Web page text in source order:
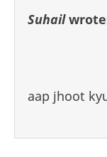
Suhail
aap jhoot